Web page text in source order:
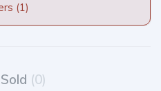
Filters (1)
Sold (0)